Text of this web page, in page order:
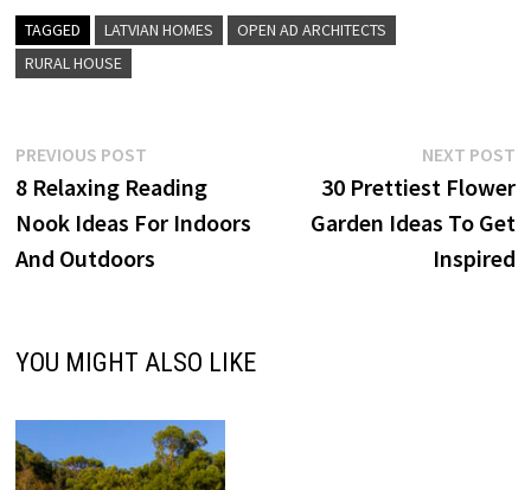
TAGGED LATVIAN HOMES
OPEN AD ARCHITECTS
RURAL HOUSE
Post
navigation
PREVIOUS POSTPrevious
post:
8 Relaxing Reading
Nook Ideas For Indoors
And Outdoors
NEXT POST
30 Prettiest Flower
Garden Ideas To Get
Inspired
YOU MIGHT ALSO LIKE